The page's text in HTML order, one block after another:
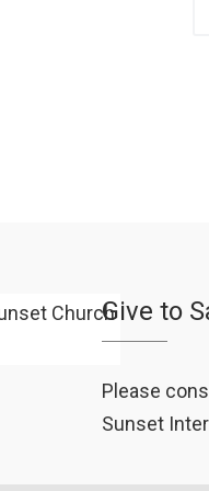
Give to
Please
Sunset